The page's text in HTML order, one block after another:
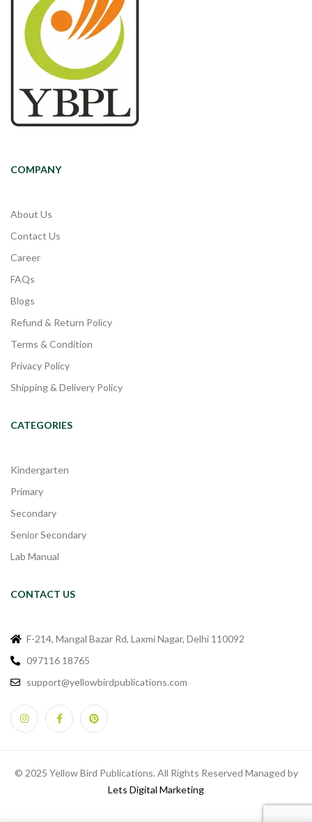
COMPANY
About Us
Contact Us
Career
FAQs
Blogs
Refund & Return Policy
Terms & Condition
Privacy Policy
Shipping & Delivery Policy
CATEGORIES
Kindergarten
Primary
Secondary
Senior Secondary
Lab Manual
CONTACT US
F-214, Mangal Bazar Rd, Laxmi Nagar, Delhi 110092
097116 18765
support@yellowbirdpublications.com
© 2025 Yellow Bird Publications. All Rights Reserved Managed by
Lets Digital Marketing